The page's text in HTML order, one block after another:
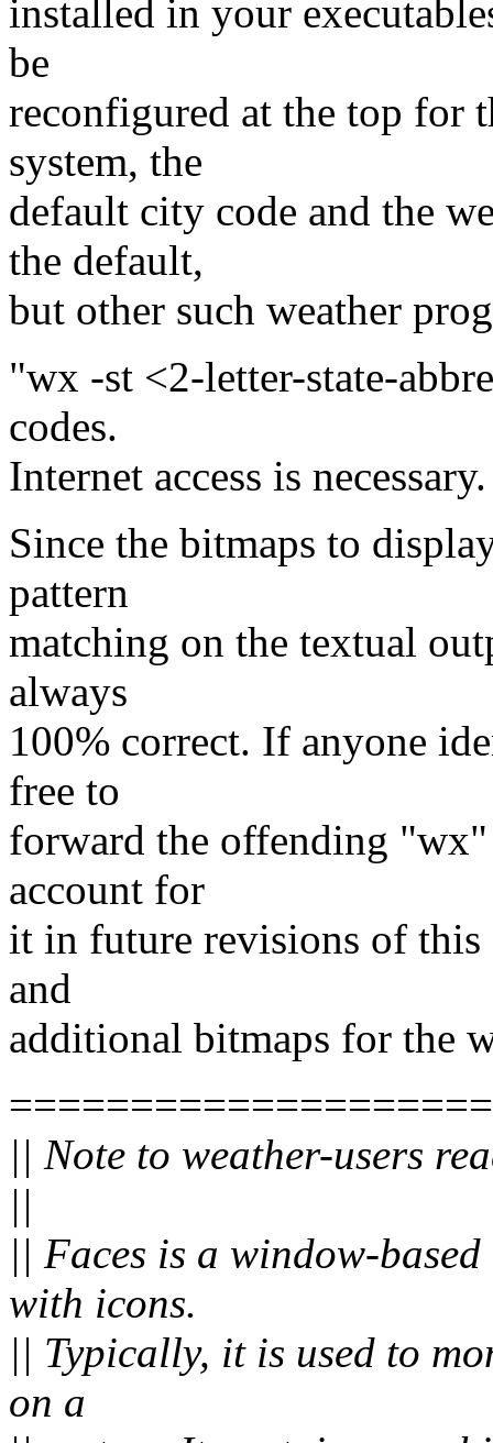
installed in your
be
reconfigured at the top for
system, the
default city code and the
the default,
but other such weather
"wx -st <2-letter-state-
codes.
Internet access is necessary.
Since the bitmaps to
pattern
matching on the textual
always
100% correct. If anyone
free to
forward the offending
account for
it in future revisions of this
and
additional bitmaps for the
|| Note to weather-users
||
|| Faces is a window-
with icons.
|| Typically, it is used to
on a